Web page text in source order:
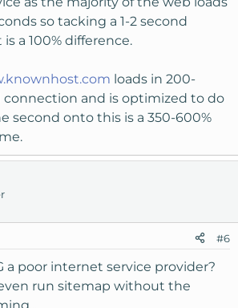
so tacking a 1-2 second
a 100% difference.
loads in 200-
connection and is optimized to do
second onto this is a 350-600%
#6
a poor internet service provider?
run sitemap without the